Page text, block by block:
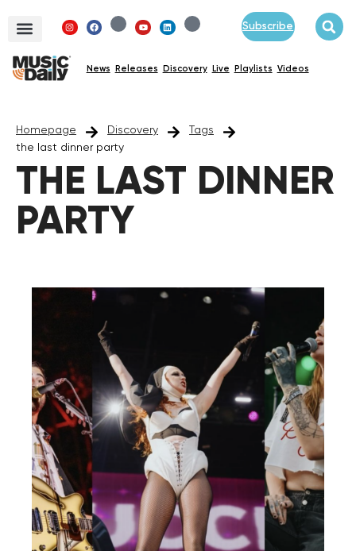
Subscribe
News Releases Discovery Live Playlists Videos
Homepage Discovery
Tags
the last dinner party
THE LAST DINNER
PARTY